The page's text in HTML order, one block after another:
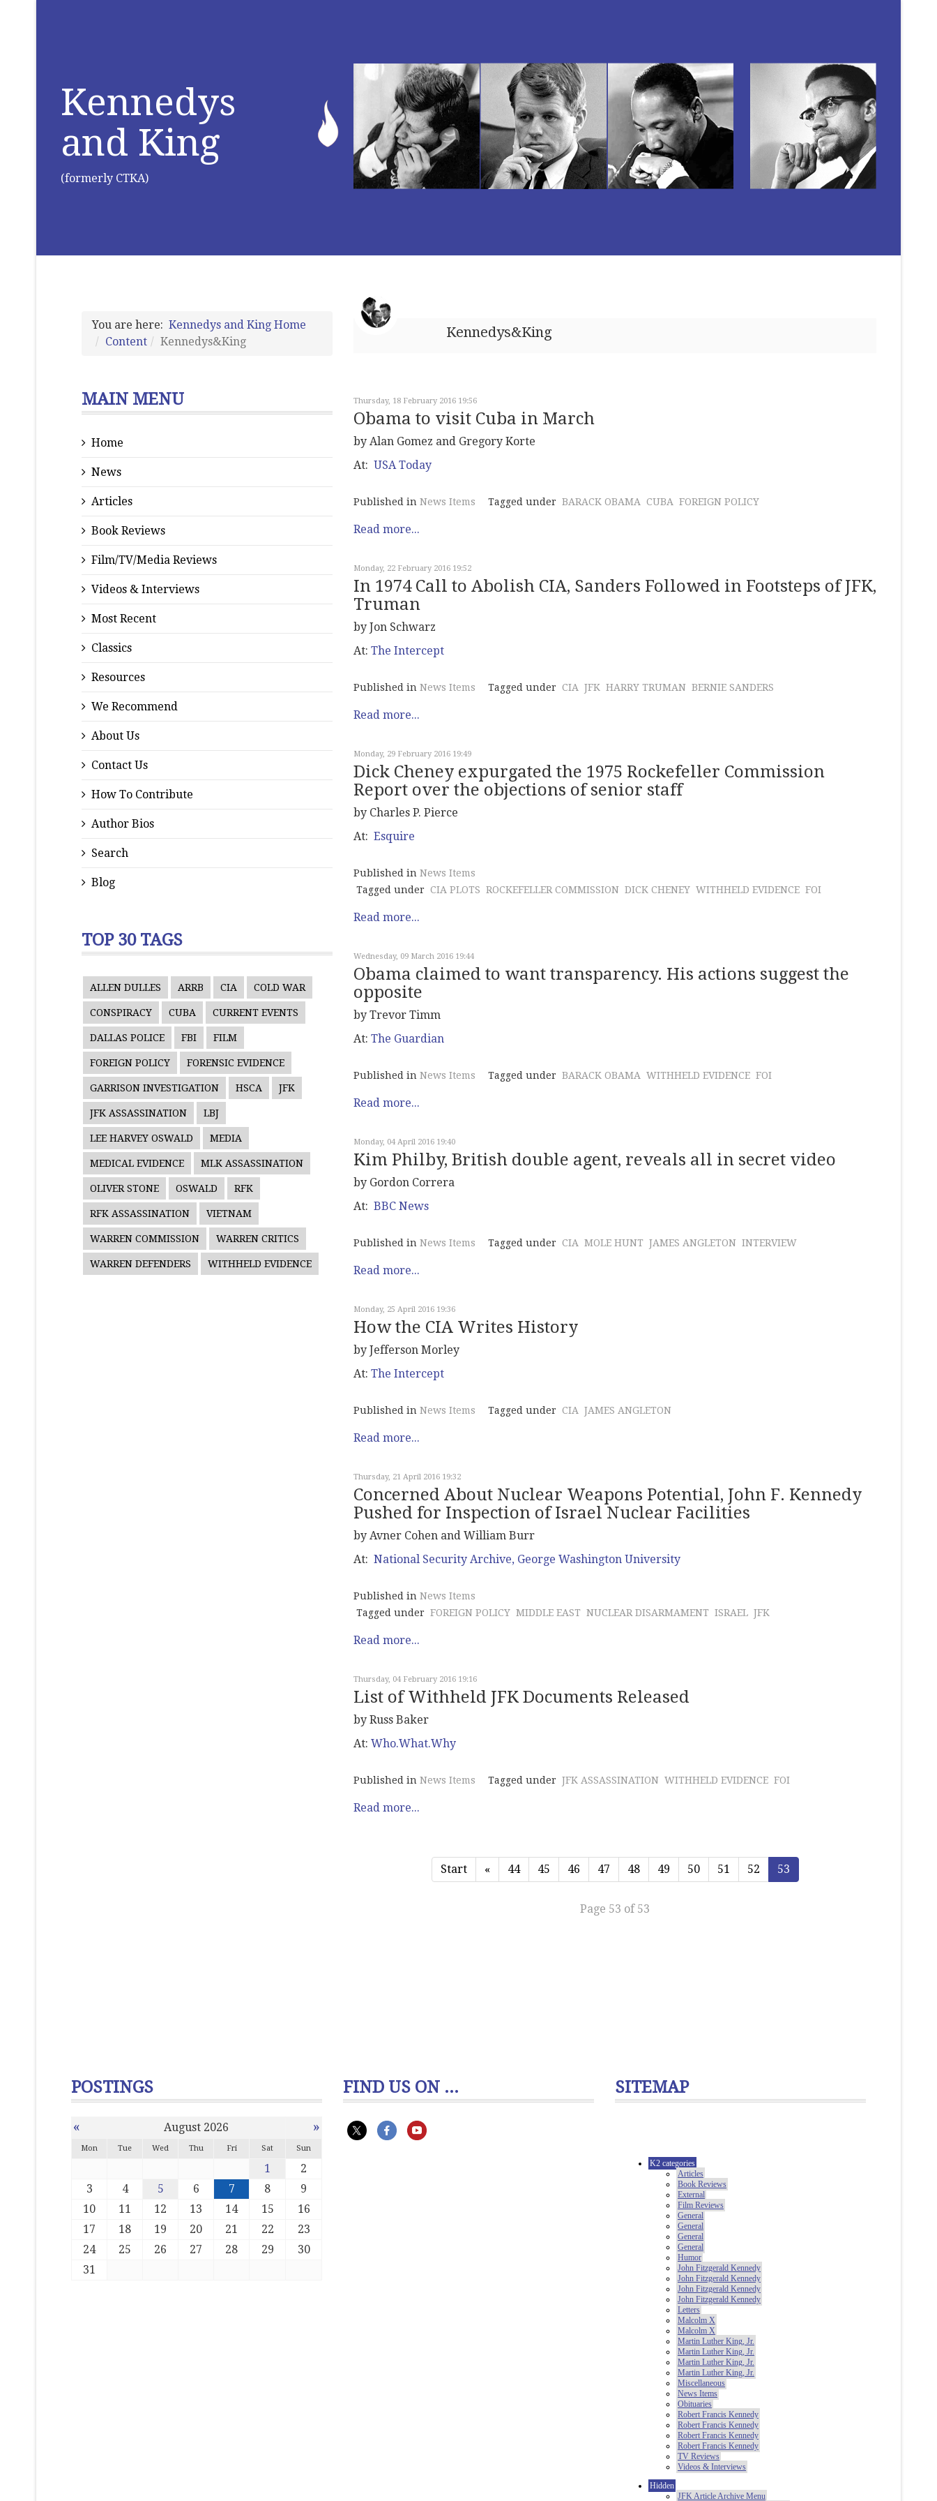
Kennedys
and King
(formerly CTKA)
You are here: Kennedys and King Home
Content
Kennedys&King
MAIN MENU
Home
News
Articles
Book Reviews
Film/TV/Media Reviews
Videos & Interviews
Most Recent
Classics
Resources
We Recommend
About Us
Contact Us
How To Contribute
Author Bios
Search
Blog
TOP 30 TAGS
ALLEN DULLES ARRB CIA COLD WAR
CONSPIRACY CUBA CURRENT EVENTS
DALLAS POLICE FBI FILM
FOREIGN POLICY FORENSIC EVIDENCE
GARRISON INVESTIGATION HSCA JFK
JFK ASSASSINATION LBJ
LEE HARVEY OSWALD MEDIA
MEDICAL EVIDENCE MLK ASSASSINATION
OLIVER STONE OSWALD RFK
RFK ASSASSINATION VIETNAM
WARREN COMMISSION WARREN CRITICS
WARREN DEFENDERS WITHHELD EVIDENCE
Kennedys&King
Thursday, 18 February 2016 19:56
Obama to visit Cuba in March
by Alan Gomez and Gregory Korte
At: USA Today
Published in News Items Tagged under BARACK OBAMA CUBA FOREIGN POLICY
Read more...
Monday, 22 February 2016 19:52
In 1974 Call to Abolish CIA, Sanders Followed in Footsteps of JFK,
Truman
by Jon Schwarz
At: The Intercept
Published in News Items Tagged under CIA JFK HARRY TRUMAN BERNIE SANDERS
Read more...
Monday, 29 February 2016 19:49
Dick Cheney expurgated the 1975 Rockefeller Commission
Report over the objections of senior staff
by Charles P. Pierce
At: Esquire
Published in News Items
Tagged under CIA PLOTS ROCKEFELLER COMMISSION DICK CHENEY WITHHELD EVIDENCE FOI
Read more...
Wednesday, 09 March 2016 19:44
Obama claimed to want transparency. His actions suggest the
opposite
by Trevor Timm
At: The Guardian
Published in News Items Tagged under BARACK OBAMA WITHHELD EVIDENCE FOI
Read more...
Monday, 04 April 2016 19:40
Kim Philby, British double agent, reveals all in secret video
by Gordon Correra
At: BBC News
Published in News Items Tagged under CIA MOLE HUNT JAMES ANGLETON INTERVIEW
Read more...
Monday, 25 April 2016 19:36
How the CIA Writes History
by Jefferson Morley
At: The Intercept
Published in News Items Tagged under CIA JAMES ANGLETON
Read more...
Thursday, 21 April 2016 19:32
Concerned About Nuclear Weapons Potential, John F. Kennedy
Pushed for Inspection of Israel Nuclear Facilities
by Avner Cohen and William Burr
At: National Security Archive, George Washington University
Published in News Items
Tagged under FOREIGN POLICY MIDDLE EAST NUCLEAR DISARMAMENT ISRAEL JFK
Read more...
Thursday, 04 February 2016 19:16
List of Withheld JFK Documents Released
by Russ Baker
At: Who.What.Why
Published in News Items Tagged under JFK ASSASSINATION WITHHELD EVIDENCE FOI
Read more...
Start « 44 45 46 47 48 49 50 51 52 53
Page 53 of 53
POSTINGS
« August 2026 »
Mon Tue Wed Thu Fri Sat Sun
1
2
3
4 5 6 7 8
9
10
11 12 13 14 15
16
17
18 19 20 21 22
23
24
25 26 27 28 29
30
31
FIND US ON ... SITEMAP